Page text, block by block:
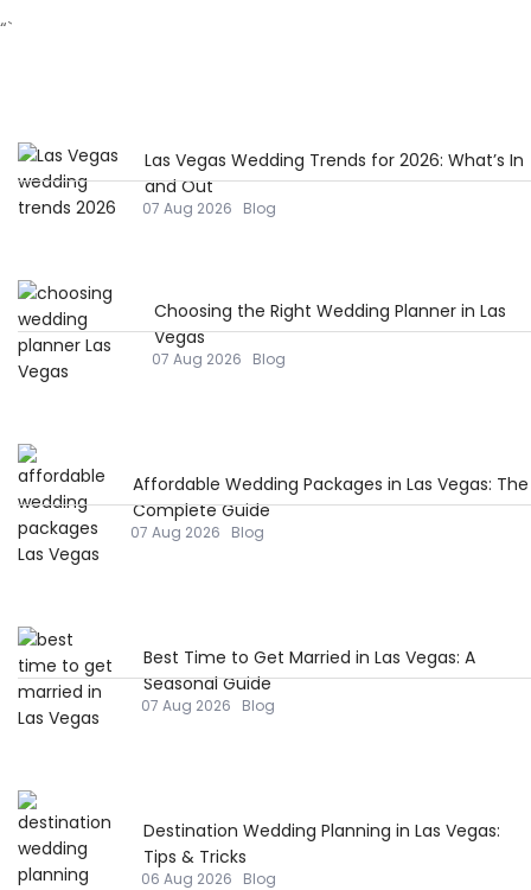
“`
Las Vegas Wedding Trends for 2026: What’s In
and Out
07 Aug 2026 Blog
Choosing the Right Wedding Planner in Las
Vegas
07 Aug 2026 Blog
Affordable Wedding Packages in Las Vegas: The
Complete Guide
07 Aug 2026 Blog
Best Time to Get Married in Las Vegas: A
Seasonal Guide
07 Aug 2026 Blog
Destination Wedding Planning in Las Vegas:
Tips & Tricks
06 Aug 2026 Blog